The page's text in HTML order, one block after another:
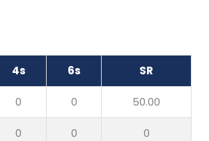
4s 6s SR
0 0 50.00
0 0 0